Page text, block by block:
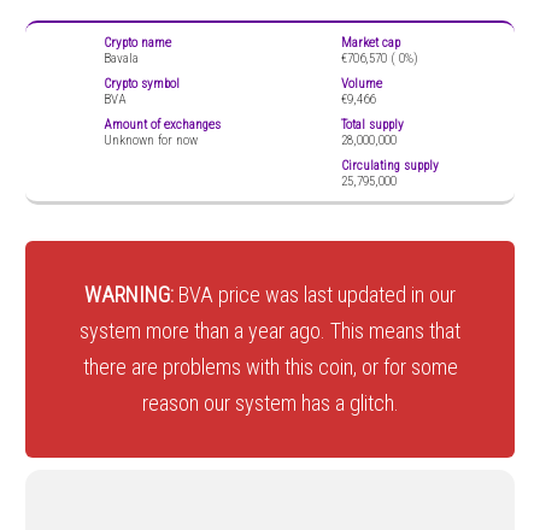
Crypto name
Bavala
Crypto symbol
BVA
Amount of exchanges
Unknown for now
Market cap
€706,570 ( 0%)
Volume
€9,466
Total supply
28,000,000
Circulating supply
25,795,000
WARNING: BVA price was last updated in our
system more than a year ago. This means that
there are problems with this coin, or for some
reason our system has a glitch.